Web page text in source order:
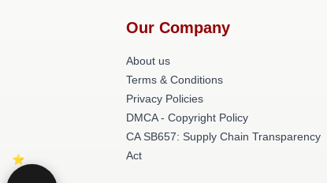
Our Company
About us
Terms & Conditions
Privacy Policies
DMCA - Copyright Policy
CA SB657: Supply Chain Transparency
Act